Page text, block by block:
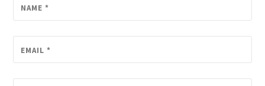
NAME*
EMAIL*